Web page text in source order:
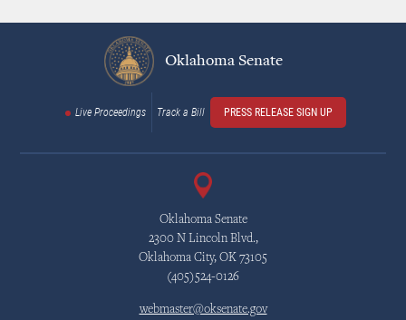
Oklahoma Senate
Live Proceedings Track a Bill PRESS RELEASE SIGN UP
Oklahoma Senate
2300 N Lincoln Blvd.,
Oklahoma City, OK 73105
(405)524-0126
webmaster@oksenate.gov